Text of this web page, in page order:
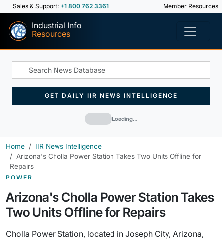
Sales & Support: +1 800 762 3361 Member Resources
Industrial Info
Resources
Loading…
GET DAILY IIR NEWS INTELLIGENCE
Home
IIR News Intelligence
Arizona's Cholla Power Station Takes Two Units Offline for
Repairs
POWER
Arizona's Cholla Power Station Takes
Two Units Offline for Repairs
Cholla Power Station, located in Joseph City, Arizona,